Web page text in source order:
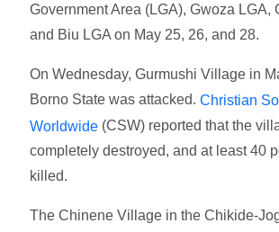
Government Area (LGA), Gwoza LGA,
and Biu LGA on May 25, 26, and 28.
On Wednesday, Gurmushi Village in
Borno State was attacked.Christian
Worldwide (CSW) reported that the
completely destroyed, and at least 40
killed.
The Chinene Village in the Chikide-